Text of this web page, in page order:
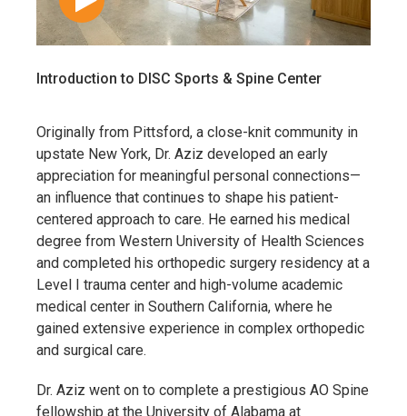
Introduction to DISC Sports & Spine Center
Originally from Pittsford, a close-knit community in
upstate New York, Dr. Aziz developed an early
appreciation for meaningful personal connections—
an influence that continues to shape his patient-
centered approach to care. He earned his medical
degree from Western University of Health Sciences
and completed his orthopedic surgery residency at a
Level I trauma center and high-volume academic
medical center in Southern California, where he
gained extensive experience in complex orthopedic
and surgical care.
Dr. Aziz went on to complete a prestigious AO Spine
fellowship at the University of Alabama at